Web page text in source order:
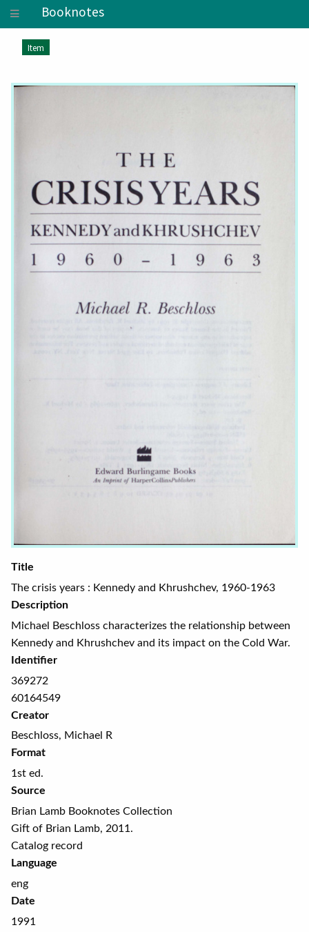
Booknotes
Item
Title
The crisis years : Kennedy and Khrushchev, 1960-1963
Description
Michael Beschloss characterizes the relationship between
Kennedy and Khrushchev and its impact on the Cold War.
Identifier
369272
60164549
Creator
Beschloss, Michael R
Format
1st ed.
Source
Brian Lamb Booknotes Collection
Gift of Brian Lamb, 2011.
Catalog record
Language
eng
Date
1991